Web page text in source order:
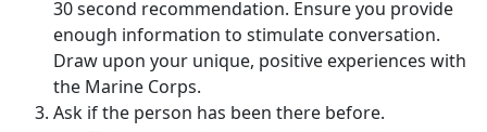
30 second recommendation. Ensure you provide
enough information to stimulate conversation.
Draw upon your unique, positive experiences with
the Marine Corps.
Ask if the person has been there before.